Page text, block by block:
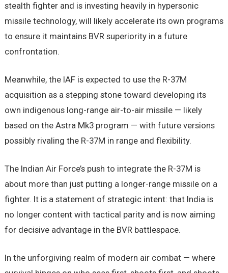
stealth fighter and is investing heavily in hypersonic
missile technology, will likely accelerate its own programs
to ensure it maintains BVR superiority in a future
confrontation.
Meanwhile, the IAF is expected to use the R-37M
acquisition as a stepping stone toward developing its
own indigenous long-range air-to-air missile — likely
based on the Astra Mk3 program — with future versions
possibly rivaling the R-37M in range and flexibility.
The Indian Air Force’s push to integrate the R-37M is
about more than just putting a longer-range missile on a
fighter. It is a statement of strategic intent: that India is
no longer content with tactical parity and is now aiming
for decisive advantage in the BVR battlespace.
In the unforgiving realm of modern air combat — where